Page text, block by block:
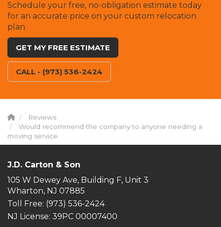
Schedule your free, no-obligation estimate today
for an accurate price on your custom relocation
plan.
GET MY FREE ESTIMATE
CALL - (973) 536-2424
Reviews
Would recommend the company to anyone needing a
moving service.
J.D. Carton & Son
105 W Dewey Ave, Building F, Unit 3
Wharton, NJ 07885
Toll Free: (973) 536-2424
NJ License: 39PC 00007400